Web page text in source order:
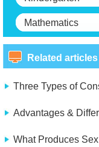
Mathematics
Related articles
Three Types of
Advantages &
What Produces